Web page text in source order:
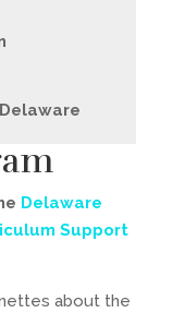
Delaware
Support
about the